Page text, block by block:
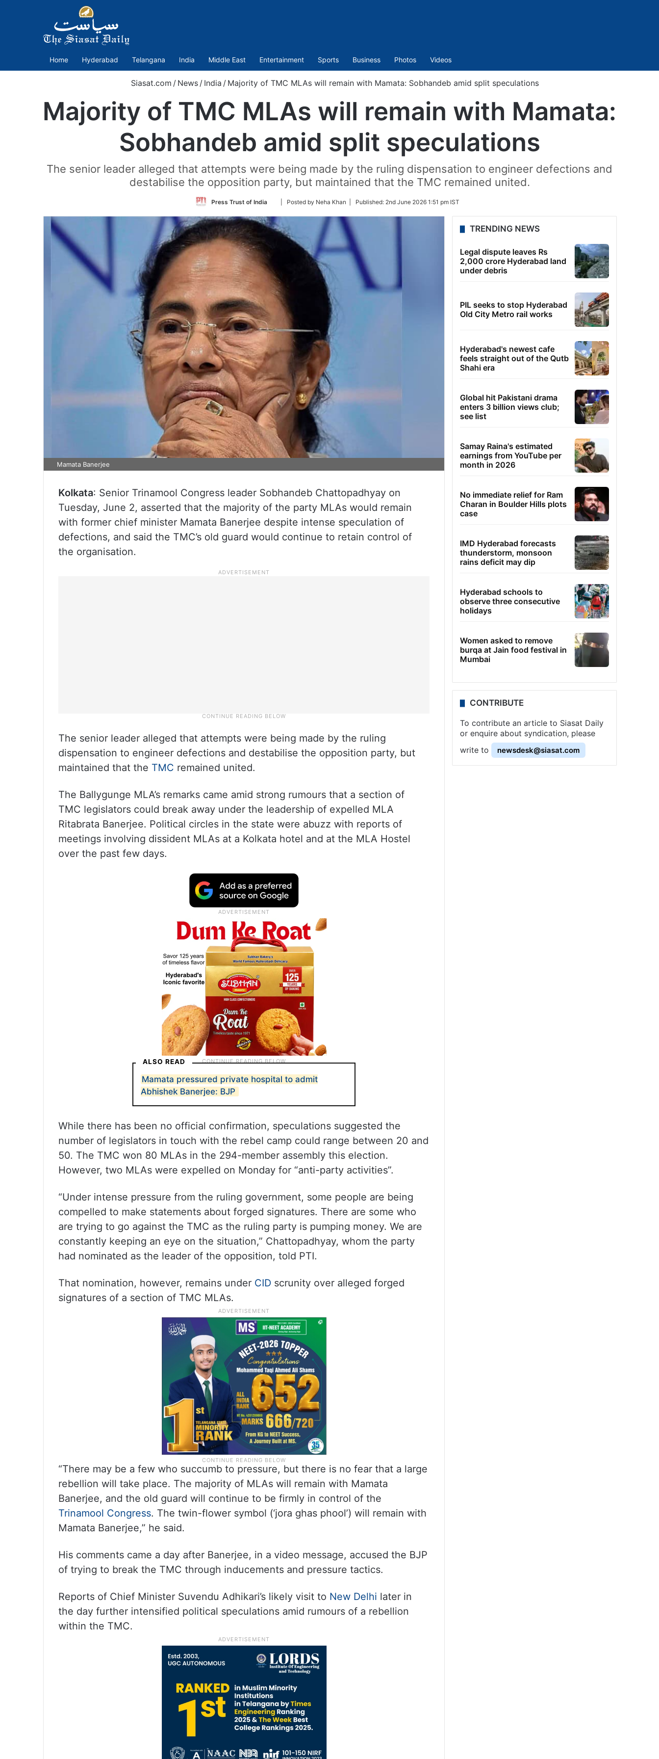
Home Hyderabad Telangana India Middle East Entertainment Sports Business Photos Videos
Siasat.com / News / India / Majority of TMC MLAs will remain with Mamata: Sobhandeb amid split speculations
Majority of TMC MLAs will remain with Mamata:
Sobhandeb amid split speculations
The senior leader alleged that attempts were being made by the ruling dispensation to engineer defections and
destabilise the opposition party, but maintained that the TMC remained united.
Press Trust of India
Follow
Twitter
| Posted by Neha Khan | Published: 2nd June 2026 1:51 pm IST
Mamata Banerjee
Kolkata: Senior Trinamool Congress leader Sobhandeb Chattopadhyay on
Tuesday, June 2, asserted that the majority of the party MLAs would remain
with former chief minister Mamata Banerjee despite intense speculation of
defections, and said the TMC’s old guard would continue to retain control of
the organisation.
The senior leader alleged that attempts were being made by the ruling
dispensation to engineer defections and destabilise the opposition party, but
maintained that the TMC remained united.
The Ballygunge MLA’s remarks came amid strong rumours that a section of
TMC legislators could break away under the leadership of expelled MLA
Ritabrata Banerjee. Political circles in the state were abuzz with reports of
meetings involving dissident MLAs at a Kolkata hotel and at the MLA Hostel
over the past few days.
ALSO READ
Mamata pressured private hospital to admit
Abhishek Banerjee: BJP
While there has been no official confirmation, speculations suggested the
number of legislators in touch with the rebel camp could range between 20 and
50. The TMC won 80 MLAs in the 294-member assembly this election.
However, two MLAs were expelled on Monday for “anti-party activities”.
“Under intense pressure from the ruling government, some people are being
compelled to make statements about forged signatures. There are some who
are trying to go against the TMC as the ruling party is pumping money. We are
constantly keeping an eye on the situation,” Chattopadhyay, whom the party
had nominated as the leader of the opposition, told PTI.
That nomination, however, remains under CID scrunity over alleged forged
signatures of a section of TMC MLAs.
“There may be a few who succumb to pressure, but there is no fear that a large
rebellion will take place. The majority of MLAs will remain with Mamata
Banerjee, and the old guard will continue to be firmly in control of the
Trinamool Congress. The twin-flower symbol (‘jora ghas phool’) will remain with
Mamata Banerjee,” he said.
His comments came a day after Banerjee, in a video message, accused the BJP
of trying to break the TMC through inducements and pressure tactics.
Reports of Chief Minister Suvendu Adhikari’s likely visit to New Delhi later in
the day further intensified political speculations amid rumours of a rebellion
within the TMC.
TRENDING NEWS
Legal dispute leaves Rs
2,000 crore Hyderabad land
under debris
PIL seeks to stop Hyderabad
Old City Metro rail works
Hyderabad's newest cafe
feels straight out of the Qutb
Shahi era
Global hit Pakistani drama
enters 3 billion views club;
see list
Samay Raina's estimated
earnings from YouTube per
month in 2026
No immediate relief for Ram
Charan in Boulder Hills plots
case
IMD Hyderabad forecasts
thunderstorm, monsoon
rains deficit may dip
Hyderabad schools to
observe three consecutive
holidays
Women asked to remove
burqa at Jain food festival in
Mumbai
CONTRIBUTE
To contribute an article to Siasat Daily
or enquire about syndication, please
write to
newsdesk@siasat.com